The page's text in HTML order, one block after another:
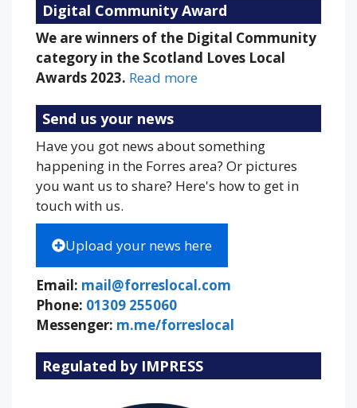
Digital Community Award
We are winners of the Digital Community
category in the Scotland Loves Local
Awards 2023. Read more
Send us your news
Have you got news about something
happening in the Forres area? Or pictures
you want us to share? Here's how to get in
touch with us.
Upload your news here
Email: mail@forreslocal.com
Phone: 01309 255060
Messenger: m.me/forreslocal
Regulated by IMPRESS